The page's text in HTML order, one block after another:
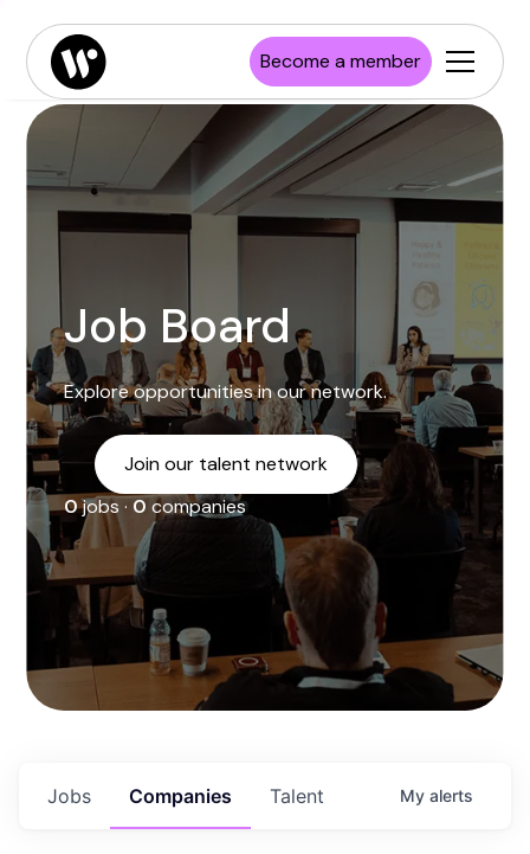
Become a member
Enterprise
Startups
Investors
Higher Education
Launch Wisconsin
Publications
Resources
Newsroom
Job board
Job Board
Explore opportunities in our network.
Join our talent network
0jobs ·0companies
Jobs Companies Talent My alerts